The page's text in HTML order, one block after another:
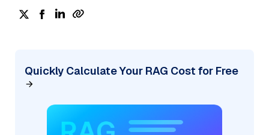
Quickly Calculate Your RAG Cost for Free